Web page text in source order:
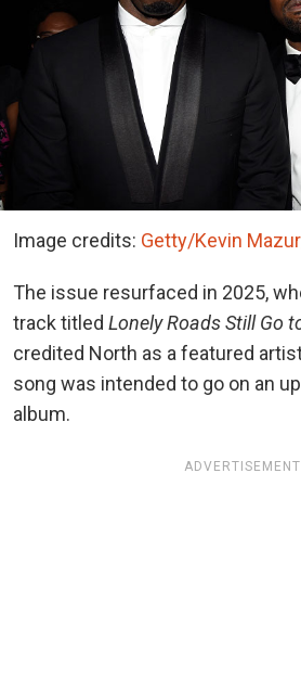
Image credits: Getty/Kevin
The issue resurfaced in 2025,
track titled Lonely Roads Still Go
credited North as a featured
song was intended to go on an
album.
ADVERTISEMENT